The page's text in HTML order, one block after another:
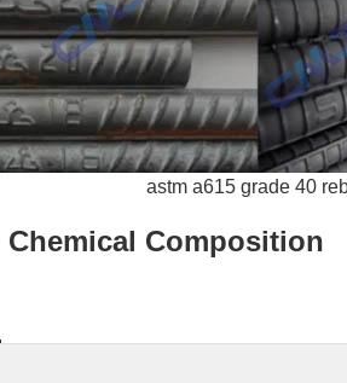
astm a615 grade 40
Chemical Composition